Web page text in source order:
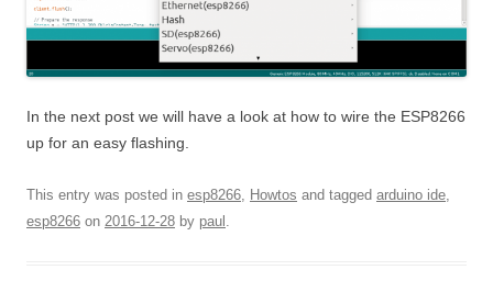
In the next post we will have a look at how to wire the ESP8266
up for an easy flashing.
This entry was posted in esp8266, Howtos and tagged arduino ide,
esp8266 on 2016-12-28 by paul .